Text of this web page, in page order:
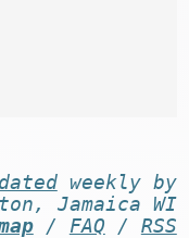
weekly by
Jamaica WI
/ FAQ / RSS